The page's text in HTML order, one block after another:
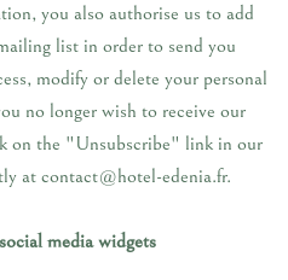
you also authorise us to add
list in order to send you
modify or delete your personal
no longer wish to receive our
on the "Unsubscribe" link in our
at contact@hotel-edenia.fr.
media widgets